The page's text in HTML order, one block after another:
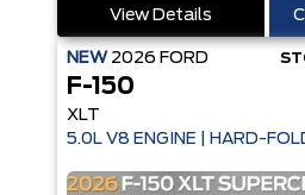
View Details
NEW 2026 FORD
F-150
XLT
5.0L V8 ENGINE | HARD-